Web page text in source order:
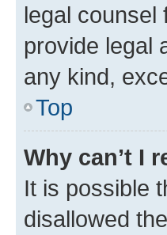
legal counsel
provide legal
any kind,
Top
Why can’t I
It is possible
disallowed